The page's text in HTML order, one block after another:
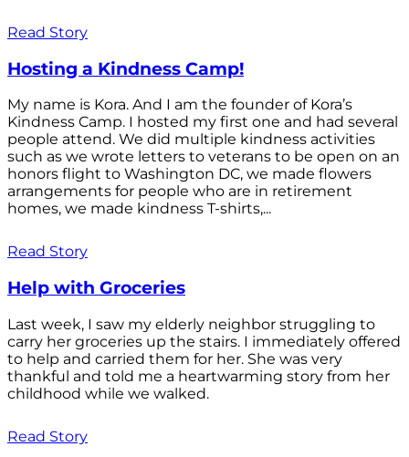
Read Story
Hosting a Kindness Camp!
My name is Kora. And I am the founder of Kora’s
Kindness Camp. I hosted my first one and had several
people attend. We did multiple kindness activities
such as we wrote letters to veterans to be open on an
honors flight to Washington DC, we made flowers
arrangements for people who are in retirement
homes, we made kindness T-shirts,...
Read Story
Help with Groceries
Last week, I saw my elderly neighbor struggling to
carry her groceries up the stairs. I immediately offered
to help and carried them for her. She was very
thankful and told me a heartwarming story from her
childhood while we walked.
Read Story